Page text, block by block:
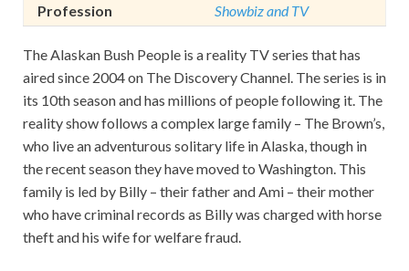
Profession
Showbiz and TV
The Alaskan Bush People is a reality TV series that has
aired since 2004 on The Discovery Channel. The series is in
its 10th season and has millions of people following it. The
reality show follows a complex large family – The Brown’s,
who live an adventurous solitary life in Alaska, though in
the recent season they have moved to Washington. This
family is led by Billy – their father and Ami – their mother
who have criminal records as Billy was charged with horse
theft and his wife for welfare fraud.